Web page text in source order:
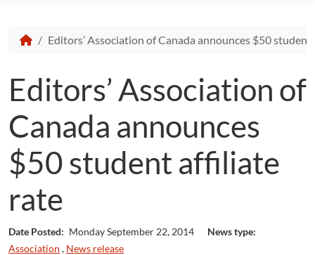
Editors’ Association of Canada announces $50
Editors’ Association of
Canada announces
$50 student affiliate
rate
Date Posted: Monday September 22, 2014
News type:
Association , News release